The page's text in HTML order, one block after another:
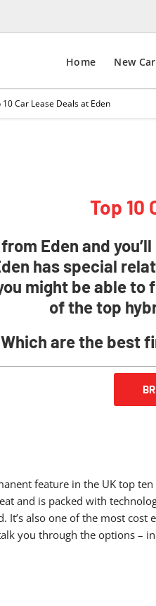
Home New
10 Car Lease Deals at Eden
Top 10
Eden and
has special
might be able
of the top
Which are the best
feature in the UK top
and is packed with
It’s also one of the most cost
you through the options –